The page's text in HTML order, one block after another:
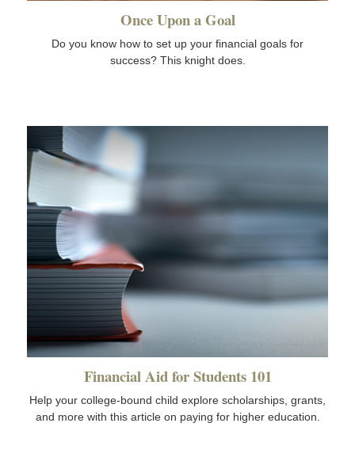
Once Upon a Goal
Do you know how to set up your financial goals for
success? This knight does.
Financial Aid for Students 101
Help your college-bound child explore scholarships, grants,
and more with this article on paying for higher education.